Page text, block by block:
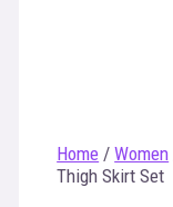
Home /Women
Thigh Skirt Set